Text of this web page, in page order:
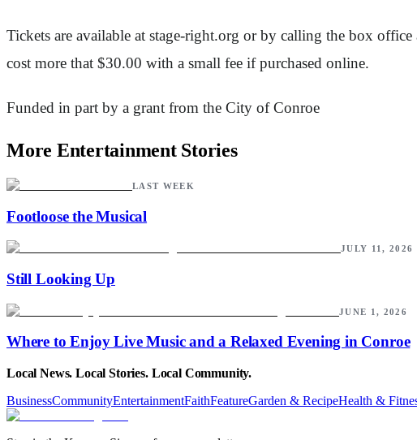
Tickets are available at stage-right.org or by calling the box
cost more that $30.00 with a small fee if purchased online.
Funded in part by a grant from the City of Conroe
More Entertainment Stories
LAST WEEK
Footloose the Musical
JULY 11, 2026
Still Looking Up
JUNE 1, 2026
Where to Enjoy Live Music and a Relaxed Evening in Conroe
Local News. Local Stories. Local Community.
BusinessCommunityEntertainmentFaithFeatureGarden & RecipeHealth &